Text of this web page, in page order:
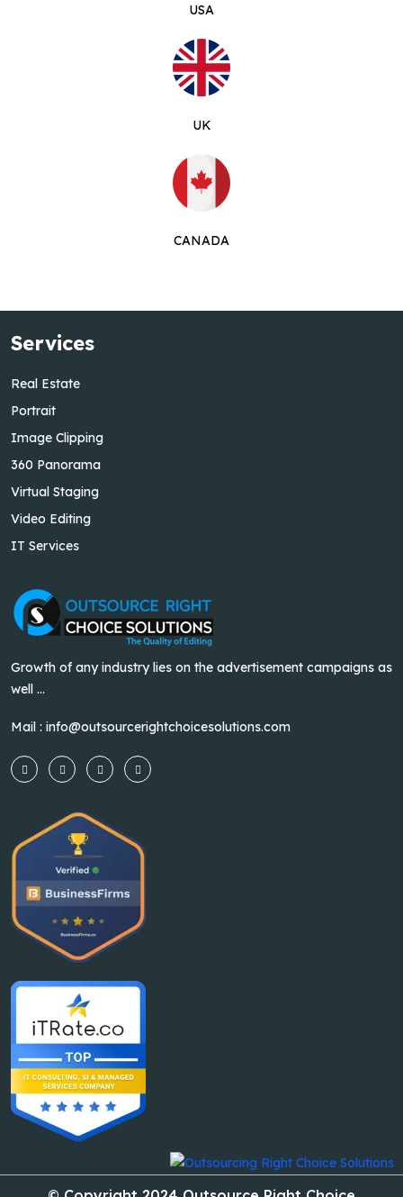
USA
UK
CANADA
Services
Real Estate
Portrait
Image Clipping
360 Panorama
Virtual Staging
Video Editing
IT Services
Growth of any industry lies on the advertisement campaigns as
well ...
Mail : info@outsourcerightchoicesolutions.com